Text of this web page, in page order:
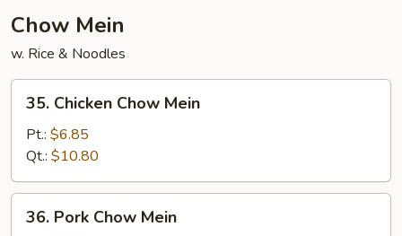
Chow Mein
w. Rice & Noodles
Chicken
Chow
Mein
35. Chicken Chow Mein
Pt.: $6.85
Qt.: $10.80
Pork
36. Pork Chow Mein